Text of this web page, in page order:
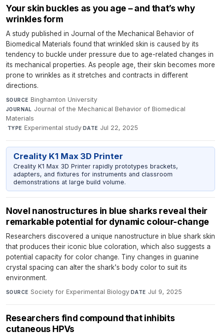
Your skin buckles as you age – and that’s why
wrinkles form
A study published in Journal of the Mechanical Behavior of
Biomedical Materials found that wrinkled skin is caused by its
tendency to buckle under pressure due to age-related changes in
its mechanical properties. As people age, their skin becomes more
prone to wrinkles as it stretches and contracts in different
directions.
SOURCE Binghamton University·
JOURNAL Journal of the Mechanical Behavior of Biomedical
Materials
·TYPE Experimental study·DATE Jul 22, 2025
Creality K1 Max 3D Printer
Creality K1 Max 3D Printer rapidly prototypes brackets,
adapters, and fixtures for instruments and classroom
demonstrations at large build volume.
Novel nanostructures in blue sharks reveal their
remarkable potential for dynamic colour-change
Researchers discovered a unique nanostructure in blue shark skin
that produces their iconic blue coloration, which also suggests a
potential capacity for color change. Tiny changes in guanine
crystal spacing can alter the shark's body color to suit its
environment.
SOURCE Society for Experimental Biology· DATE Jul 9, 2025
Researchers find compound that inhibits
cutaneous HPVs